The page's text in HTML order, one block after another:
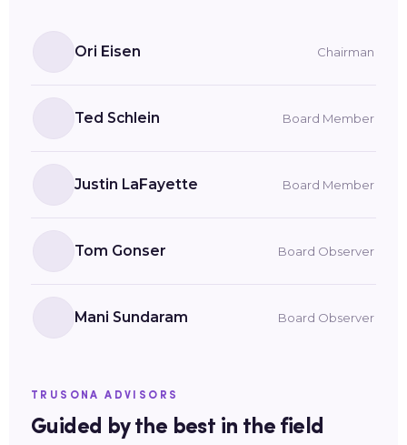
Ori Eisen Chairman
Ted Schlein Board Member
Justin LaFayette Board Member
Tom Gonser Board Observer
Mani Sundaram Board Observer
TRUSONA ADVISORS
Guided by the best in the field